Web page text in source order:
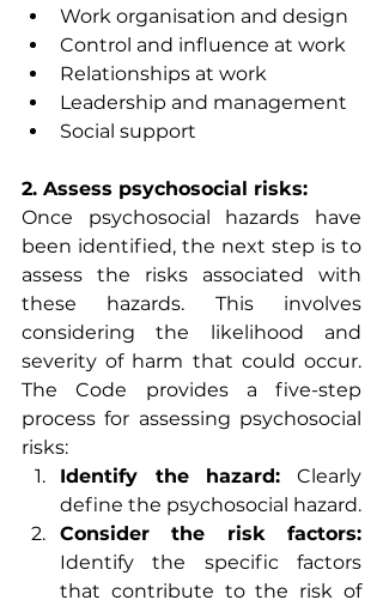
Work organisation and design
Control and influence at work
Relationships at work
Leadership and management
Social support
2. Assess psychosocial risks:
Once psychosocial hazards have
been identified, the next step is to
assess the risks associated with
these hazards. This involves
considering the likelihood and
severity of harm that could occur.
The Code provides a five-step
process for assessing psychosocial
risks:
Identify the hazard: Clearly
define the psychosocial hazard.
Consider the risk factors:
Identify the specific factors
that contribute to the risk of